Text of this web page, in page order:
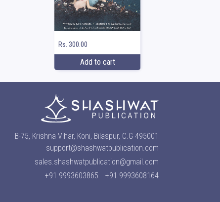
Rs. 300.00
Add to cart
B-75, Krishna Vihar, Koni, Bilaspur, C.G 495001
support@shashwatpublication.com
sales.shashwatpublication@gmail.com
+91 9993603865
+91 9993608164